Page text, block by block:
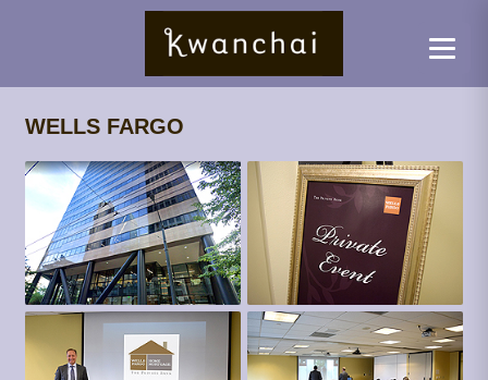
WELLS FARGO